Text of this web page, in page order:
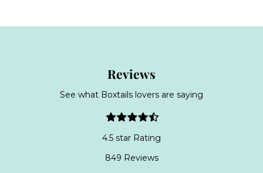
Reviews
See what Boxtails lovers are saying
4.5 star Rating
849 Reviews